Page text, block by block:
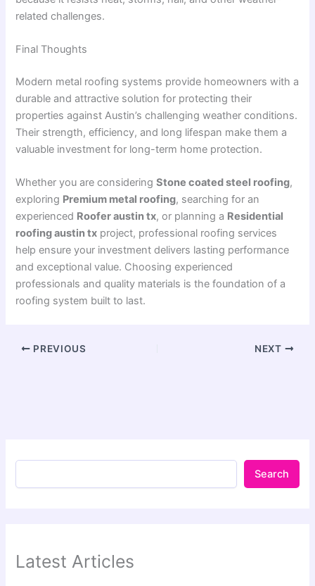
related challenges.
Final Thoughts
Modern metal roofing systems provide homeowners with a
durable and attractive solution for protecting their
properties against Austin’s challenging weather conditions.
Their strength, efficiency, and long lifespan make them a
valuable investment for long-term home protection.
Whether you are consideringStone coated steel roofing,
exploring Premium metal roofing, searching for an
experienced Roofer austin tx, or planning a Residential
roofing austin tx project, professional roofing services
help ensure your investment delivers lasting performance
and exceptional value. Choosing experienced
professionals and quality materials is the foundation of a
roofing system built to last.
PREVIOUS NEXT
Search
Latest Articles